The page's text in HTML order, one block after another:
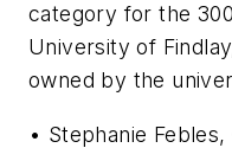
category for the
University of
owned by the
• Stephanie